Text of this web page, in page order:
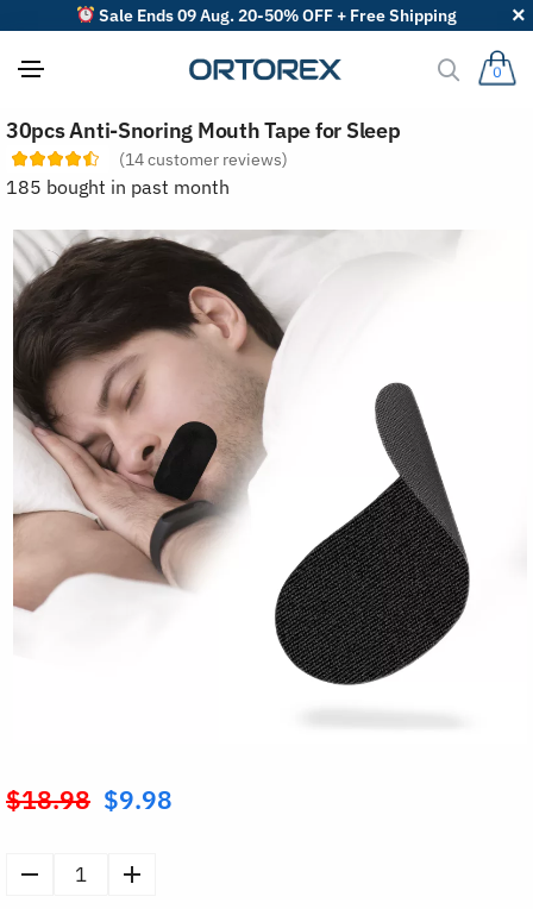
Sale Ends 09 Aug. 20-50% OFF + Free Shipping
0
30pcs Anti-Snoring Mouth Tape for Sleep
(14customer reviews)
185 bought in past month
$18.98 Original
was:
$9.98
o
r
r
v
i
e
w
s
b
y